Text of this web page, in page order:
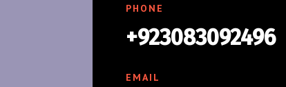
PHONE
+923083092496
EMAIL